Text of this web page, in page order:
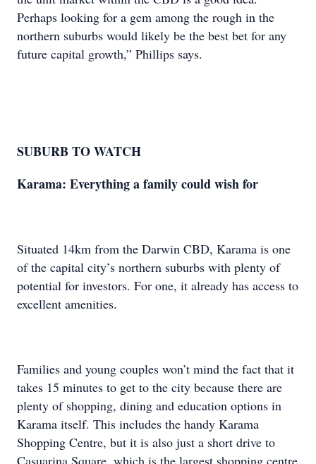
Perhaps looking for a gem among the rough in the
northern suburbs would likely be the best bet for any
future capital growth,” Phillips says.
SUBURB TO WATCH
Karama: Everything a family could wish for
Situated 14km from the Darwin CBD, Karama is one
of the capital city’s northern suburbs with plenty of
potential for investors. For one, it already has access to
excellent amenities.
Families and young couples won’t mind the fact that it
takes 15 minutes to get to the city because there are
plenty of shopping, dining and education options in
Karama itself. This includes the handy Karama
Shopping Centre, but it is also just a short drive to
Casuarina Square, which is the largest shopping centre